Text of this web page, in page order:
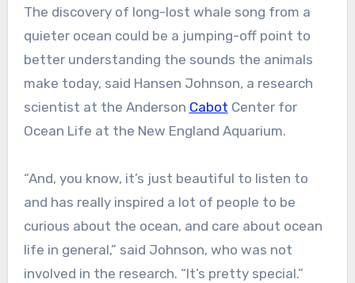
The discovery of long-lost whale song from a
quieter ocean could be a jumping-off point to
better understanding the sounds the animals
make today, said Hansen Johnson, a research
scientist at the Anderson Cabot Center for
Ocean Life at the New England Aquarium.
“And, you know, it’s just beautiful to listen to
and has really inspired a lot of people to be
curious about the ocean, and care about ocean
life in general,” said Johnson, who was not
involved in the research. “It’s pretty special.”